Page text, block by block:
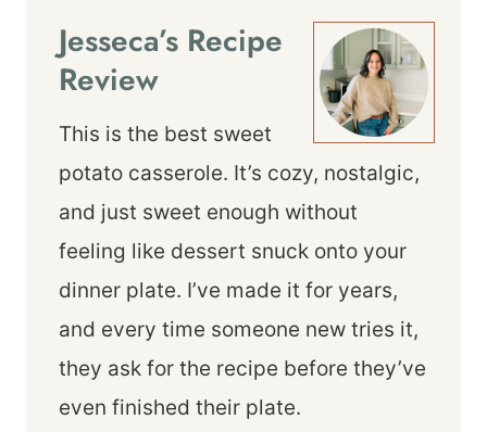
Jesseca’s Recipe
Review
This is the best sweet
potato casserole. It’s cozy, nostalgic,
and just sweet enough without
feeling like dessert snuck onto your
dinner plate. I’ve made it for years,
and every time someone new tries it,
they ask for the recipe before they’ve
even finished their plate.